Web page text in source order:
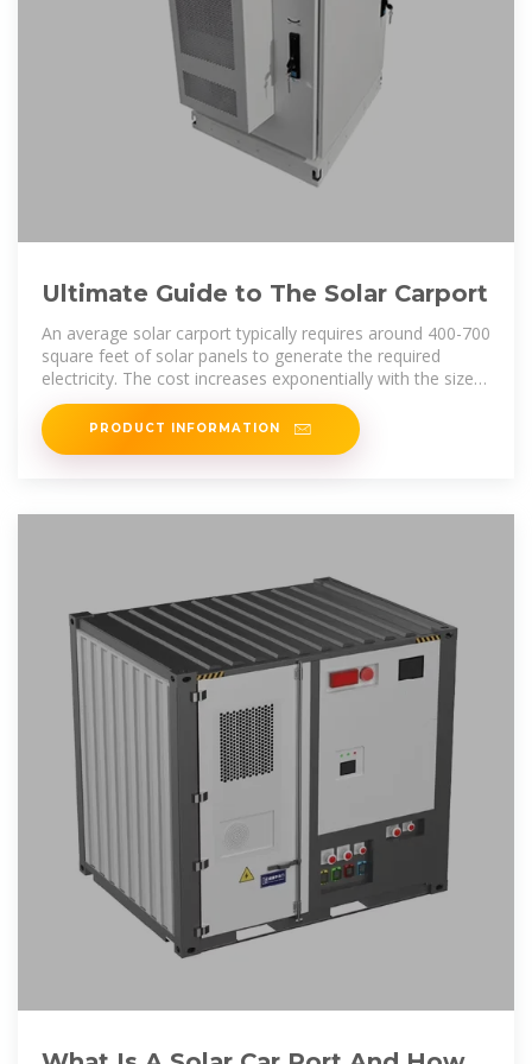
Ultimate Guide to The Solar Carport
An average solar carport typically requires around 400-700
square feet of solar panels to generate the required
electricity. The cost increases exponentially with the size
of
PRODUCT INFORMATION